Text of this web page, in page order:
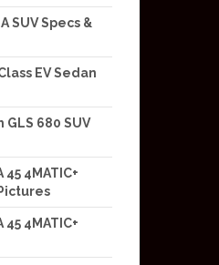
SUV Specs &
EV Sedan
680 SUV
4MATIC+
4MATIC+